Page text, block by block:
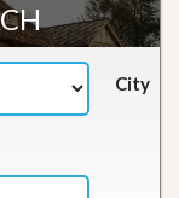
City